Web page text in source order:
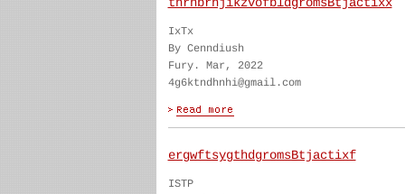
IxTx
By Cenndiush
Fury. Mar, 2022
4g6ktndhnhi@gmail.com
ergwftsygthdgromsBtjactixf
ISTP